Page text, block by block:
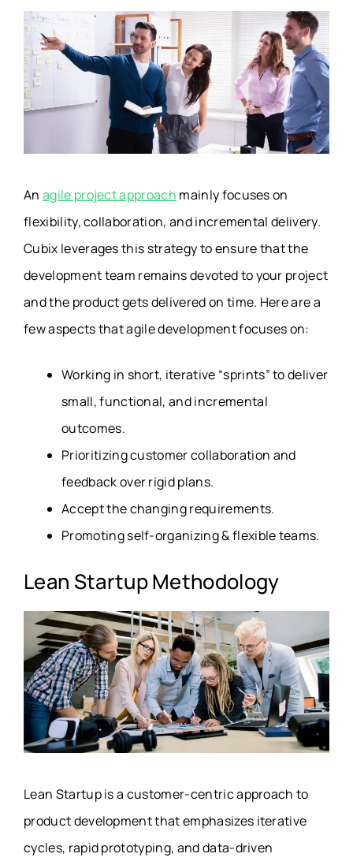
An agile project approach mainly focuses on
flexibility, collaboration, and incremental delivery.
Cubix leverages this strategy to ensure that the
development team remains devoted to your project
and the product gets delivered on time. Here are a
few aspects that agile development focuses on:
Working in short, iterative “sprints” to deliver
small, functional, and incremental
outcomes.
Prioritizing customer collaboration and
feedback over rigid plans.
Accept the changing requirements.
Promoting self-organizing & flexible teams.
Lean Startup Methodology
Lean Startup is a customer-centric approach to
product development that emphasizes iterative
cycles, rapid prototyping, and data-driven